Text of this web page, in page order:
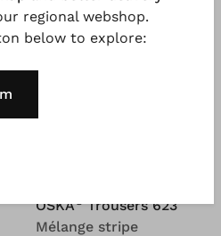
OSKA® Trousers 623
Mélange stripe
regional webshop.
below to explore: